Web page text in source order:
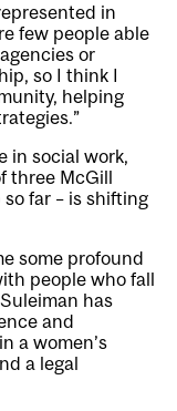
in
few people able
or
so I think I
helping
in social work,
three McGill
far – is shifting
some profound
people who fall
has
and
a women’s
a legal